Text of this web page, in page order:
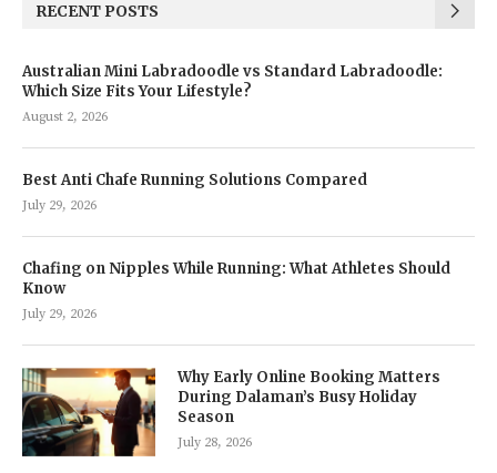
RECENT POSTS
Australian Mini Labradoodle vs Standard Labradoodle:
Which Size Fits Your Lifestyle?
August 2, 2026
Best Anti Chafe Running Solutions Compared
July 29, 2026
Chafing on Nipples While Running: What Athletes Should
Know
July 29, 2026
Why Early Online Booking Matters
During Dalaman’s Busy Holiday
Season
July 28, 2026